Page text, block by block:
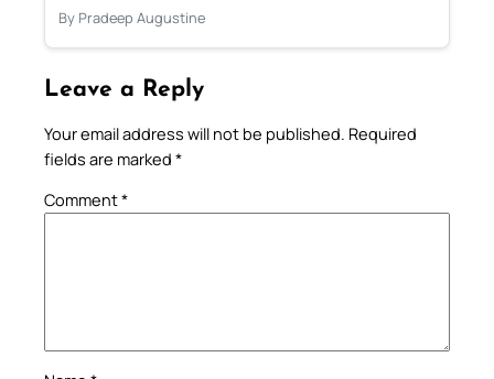
By Pradeep Augustine
Leave a Reply
Your email address will not be published. Required
fields are marked *
Comment*